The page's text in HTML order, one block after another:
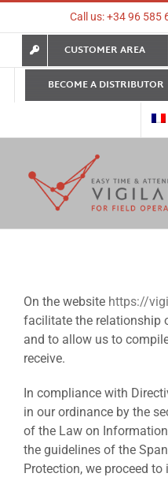
content
Call us: +34 96 585
CUSTOMER AREA
BECOME A DISTRIBUTOR
On the website https://
facilitate the relationship
and to allow us to
receive.
In compliance with
in our ordinance by the
of the Law on
the guidelines of the
Protection, we proceed